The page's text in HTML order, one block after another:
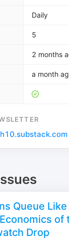
Daily
5
2 months
a month
Queue
of
Drop